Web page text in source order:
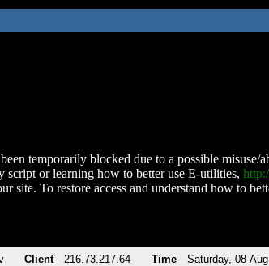
temporarily blocked due to a possible
script or learning how to better use E-utilities,
site. To restore access and understand how to
Client 216.73.217.64 Time Saturday, 08-